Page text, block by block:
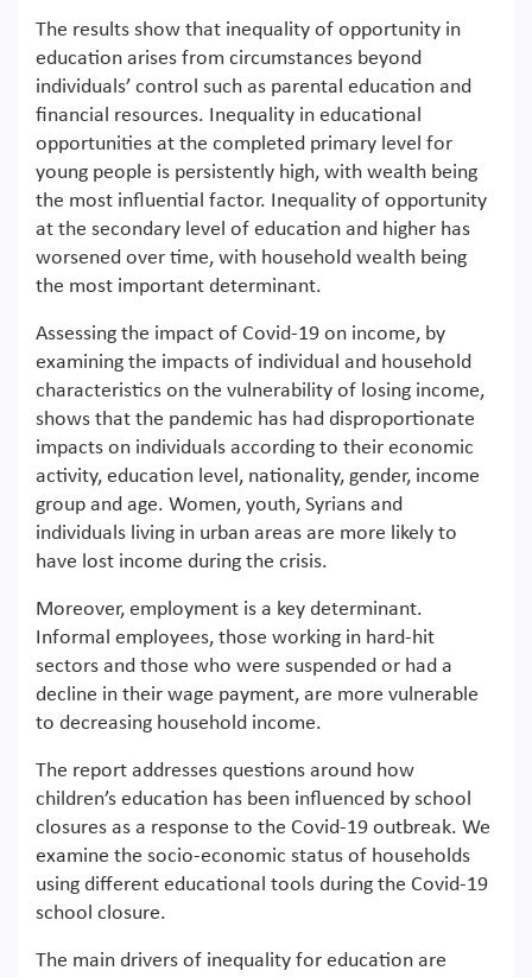
The results show that inequality of opportunity in
education arises from circumstances beyond
individuals’ control such as parental education and
financial resources. Inequality in educational
opportunities at the completed primary level for
young people is persistently high, with wealth being
the most influential factor. Inequality of opportunity
at the secondary level of education and higher has
worsened over time, with household wealth being
the most important determinant.
Assessing the impact of Covid-19 on income, by
examining the impacts of individual and household
characteristics on the vulnerability of losing income,
shows that the pandemic has had disproportionate
impacts on individuals according to their economic
activity, education level, nationality, gender, income
group and age. Women, youth, Syrians and
individuals living in urban areas are more likely to
have lost income during the crisis.
Moreover, employment is a key determinant.
Informal employees, those working in hard-hit
sectors and those who were suspended or had a
decline in their wage payment, are more vulnerable
to decreasing household income.
The report addresses questions around how
children’s education has been influenced by school
closures as a response to the Covid-19 outbreak. We
examine the socio-economic status of households
using different educational tools during the Covid-19
school closure.
The main drivers of inequality for education are